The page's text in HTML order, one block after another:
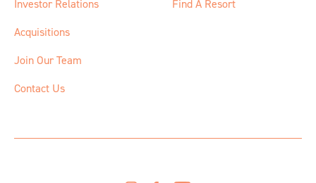
Investor Relations
Acquisitions
Join Our Team
Contact Us
Find A Resort